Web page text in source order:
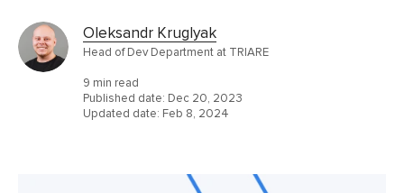
Oleksandr Kruglyak
Head of Dev Department at TRIARE
9 min read
Published date: Dec 20, 2023
Updated date: Feb 8, 2024